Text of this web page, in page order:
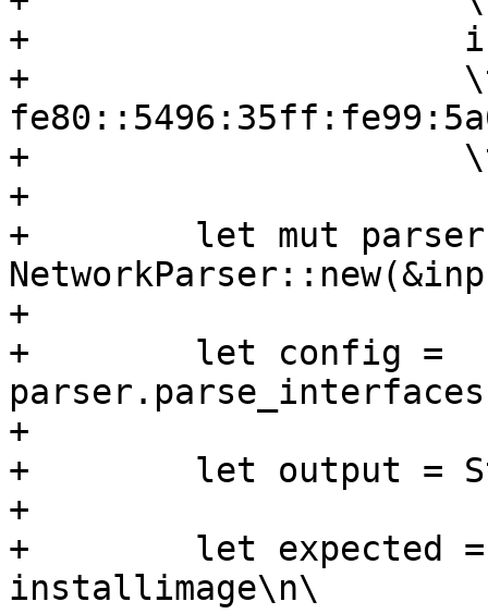
+
+
+
+
+        let mut
+
+        let config =
+
+        let output =
+
+        let expected =
installimage\n\